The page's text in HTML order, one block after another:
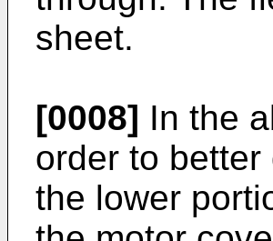
sheet.
[0008] In the
order to
the lower